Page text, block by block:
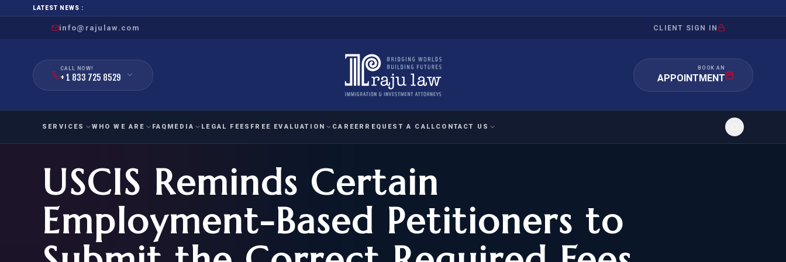
LATEST NEWS :
info@rajulaw.com CLIENT SIGN IN
CALL NOW!
+ 1 833 725 8529
BOOK AN
APPOINTMENT
SERVICES
FAMILY
IMMIGRATION
FOR SPOUSE & CHILDREN
FOR PARENTS
EMPLOYMENT
IMMIGRATION
EB-1
NIW (EB-2)
HUMANITARIAN
IMMIGRATION
ASYLUM
REFUGEE
WRIT OF MANDAMUS
REQUEST FOR EVIDENCE
WHO WE ARE FAQ MEDIA LEGAL FEES FREE EVALUATION
NIW EVALUATION
National Interest Waiver
EB-1A EVALUATION
O-1A EVALUATION
Exceptional Achievement
CITIZENSHIP ELIGIBILITY
CAREER REQUEST A CALL CONTACT US
USCIS Reminds Certain
Employment-Based Petitioners to